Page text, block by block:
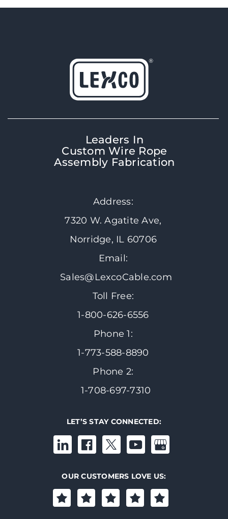
Leaders In
Custom Wire Rope
Assembly Fabrication
Address:
7320 W. Agatite Ave,
Norridge, IL 60706
Email:
Sales@LexcoCable.com
Toll Free:
1-800-626-6556
Phone 1:
1-773-588-8890
Phone 2:
1-708-697-7310
LET’S STAY CONNECTED:
OUR CUSTOMERS LOVE US: